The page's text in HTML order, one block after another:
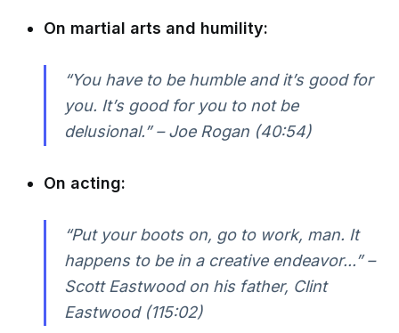
On martial arts and humility:
“You have to be humble and it’s good for
you. It’s good for you to not be
delusional.” – Joe Rogan (40:54)
On acting:
“Put your boots on, go to work, man. It
happens to be in a creative endeavor...” –
Scott Eastwood on his father, Clint
Eastwood (115:02)